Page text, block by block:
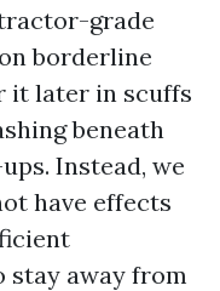
grade
borderline
it later in scuffs
beneath
Instead, we
have effects
stay away from